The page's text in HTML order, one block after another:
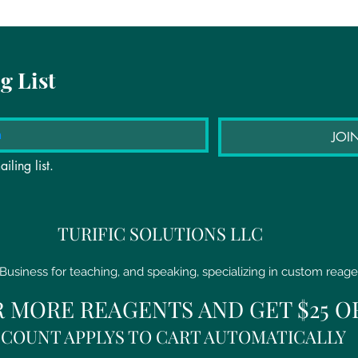
List
list.
TURIFIC SOLUTIONS LLC
for teaching, and speaking, specializing in custom
MORE REAGENTS AND GET $25
APPLYS TO CART AUTOMATICALLY